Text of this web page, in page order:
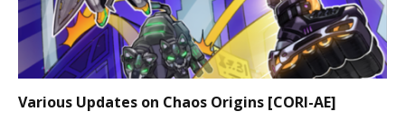
Various Updates on Chaos Origins [CORI-AE]